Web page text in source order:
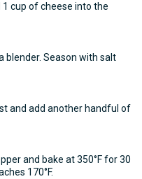
cup of cheese into the
blender. Season with salt
and add another handful of
and bake at 350°F for 30
170°F.